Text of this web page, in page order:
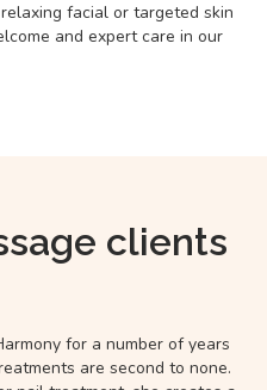
facial or targeted skin
and expert care in our
clients
for a number of years
are second to none.